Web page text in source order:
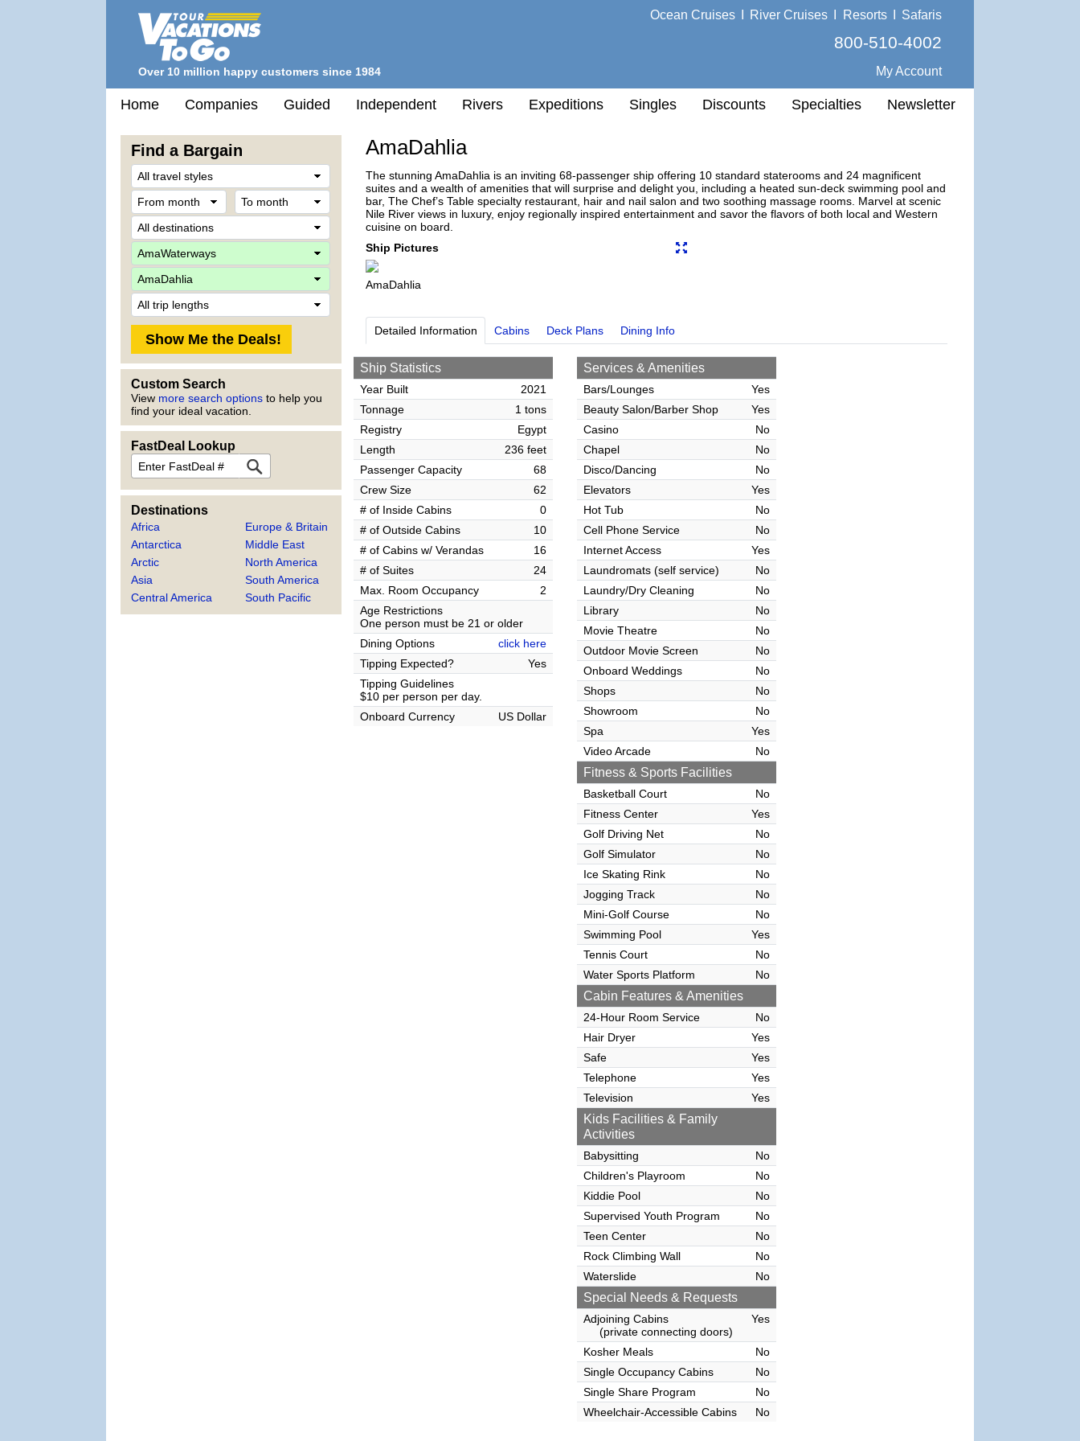
Over 10 million happy customers since 1984
Ocean Cruises River Cruises Resorts Safaris
800-510-4002
My Account
Home Companies Guided Independent Rivers Expeditions Singles Discounts Specialties Newsletter
Find a Bargain
From
month
Destination
Company
Custom Search
View more search options to help you
find your ideal vacation.
FastDeal Lookup
FastDeal
Destinations
Africa
Antarctica
Arctic
Asia
Central America
Europe & Britain
Middle East
North America
South America
South Pacific
AmaDahlia
The stunning AmaDahlia is an inviting 68-passenger ship offering 10 standard staterooms and 24 magnificent
suites and a wealth of amenities that will surprise and delight you, including a heated sun-deck swimming pool and
bar, The Chef’s Table specialty restaurant, hair and nail salon and two soothing massage rooms. Marvel at scenic
Nile River views in luxury, enjoy regionally inspired entertainment and savor the flavors of both local and Western
cuisine on board.
Ship Pictures
AmaDahlia
Detailed Information Cabins Deck Plans Dining Info
Ship Statistics
Year Built
2021
Tonnage
1 tons
Registry
Egypt
Length
236 feet
Passenger Capacity
68
Crew Size
62
# of Inside Cabins
0
# of Outside Cabins
10
# of Cabins w/ Verandas
16
# of Suites
24
Max. Room Occupancy
2
Age Restrictions
One person must be 21 or older
Dining Options
click here
Tipping Expected?
Yes
Tipping Guidelines
$10 per person per day.
Onboard Currency
US Dollar
Services & Amenities
Bars/Lounges
Yes
Beauty Salon/Barber Shop
Yes
Casino
No
Chapel
No
Disco/Dancing
No
Elevators
Yes
Hot Tub
No
Cell Phone Service
No
Internet Access
Yes
Laundromats (self service)
No
Laundry/Dry Cleaning
No
Library
No
Movie Theatre
No
Outdoor Movie Screen
No
Onboard Weddings
No
Shops
No
Showroom
No
Spa
Yes
Video Arcade
No
Fitness & Sports Facilities
Basketball Court
No
Fitness Center
Yes
Golf Driving Net
No
Golf Simulator
No
Ice Skating Rink
No
Jogging Track
No
Mini-Golf Course
No
Swimming Pool
Yes
Tennis Court
No
Water Sports Platform
No
Cabin Features & Amenities
24-Hour Room Service
No
Hair Dryer
Yes
Safe
Yes
Telephone
Yes
Television
Yes
Kids Facilities & Family
Activities
Babysitting
No
Children's Playroom
No
Kiddie Pool
No
Supervised Youth Program
No
Teen Center
No
Rock Climbing Wall
No
Waterslide
No
Special Needs & Requests
Adjoining Cabins
(private connecting doors)
Yes
Kosher Meals
No
Single Occupancy Cabins
No
Single Share Program
No
Wheelchair-Accessible Cabins
No